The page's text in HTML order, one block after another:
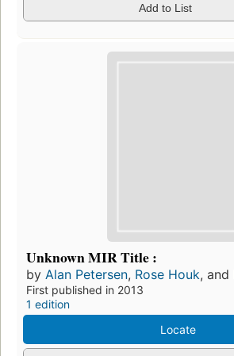
Add to List
Unknown MIR Title :
by Alan Petersen, Rose Houk, and
First published in 2013
1 edition
Locate